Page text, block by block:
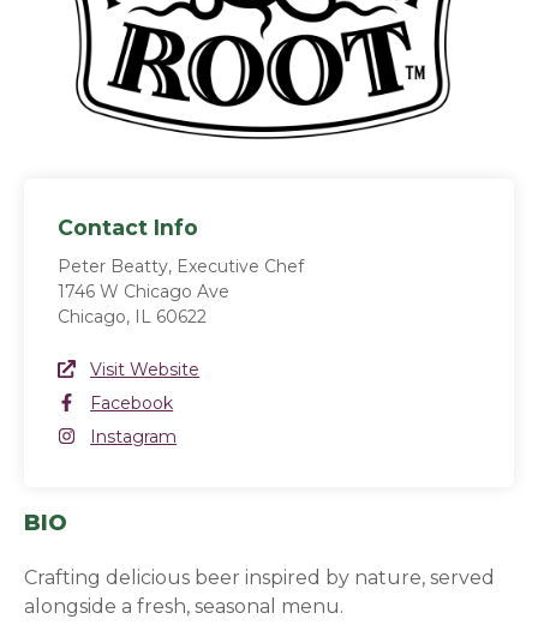
Contact Info
Peter Beatty, Executive Chef
1746 W Chicago Ave
Chicago, IL 60622
Website Link
Visit Website
Facebook
Facebook
Instagram
Instagram
BIO
Crafting delicious beer inspired by nature, served
alongside a fresh, seasonal menu.